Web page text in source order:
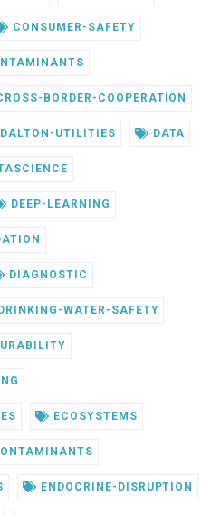
CONSUMER-SAFETY
BORDER-COOPERATION
DALTON-UTILITIES DATA
DEEP-LEARNING
DIAGNOSTIC
DRINKING-WATER-SAFETY
ECOSYSTEMS
ENDOCRINE-DISRUPTION